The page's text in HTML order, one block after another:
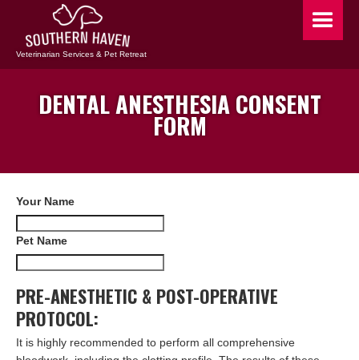
Veterinarian Services & Pet Retreat
DENTAL ANESTHESIA CONSENT
FORM
Your Name
Pet Name
PRE-ANESTHETIC & POST-OPERATIVE
PROTOCOL:
It is highly recommended to perform all comprehensive